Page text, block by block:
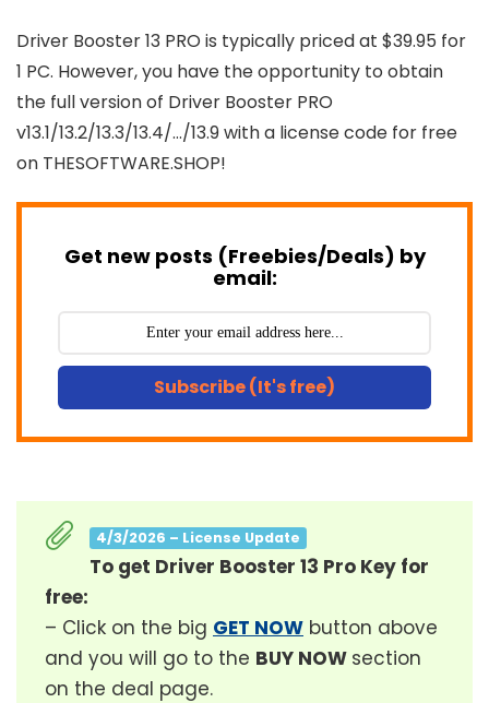
Driver Booster 13 PRO is typically priced at $39.95 for
1 PC. However, you have the opportunity to obtain
the full version of Driver Booster PRO
v13.1/13.2/13.3/13.4/…/13.9 with a license code for free
on THESOFTWARE.SHOP!
Get new posts (Freebies/Deals) by
email:
Subscribe (It's free)
4/3/2026 – License Update
To get Driver Booster 13 Pro Key for
free:
– Click on the big GET NOW button above
and you will go to the BUY NOW section
on the deal page.